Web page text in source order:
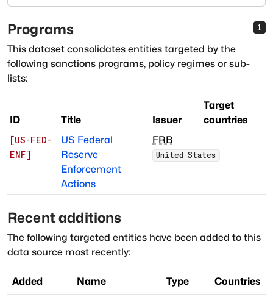
Programs 1
This dataset consolidates entities targeted by the
following sanctions programs, policy regimes or sub-
lists:
ID Title Issuer
Target
countries
[US-FED-
ENF]
US Federal
Reserve
Enforcement
Actions
FRB
United States
Recent additions
The following targeted entities have been added to this
data source most recently:
Added Name Type Countries